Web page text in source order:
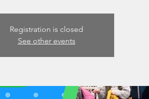
Registration is closed
See other events